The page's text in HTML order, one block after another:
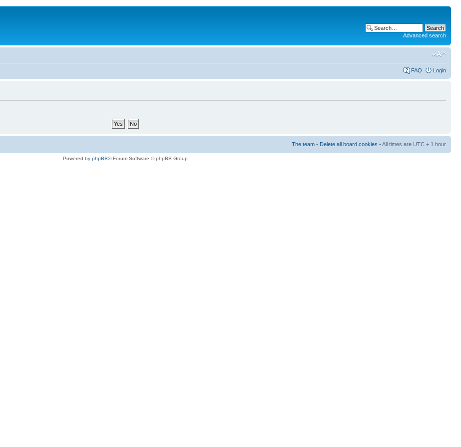
Advanced search
FAQ Login
The team • Delete all board cookies • All times are UTC + 1 hour
Powered by phpBB® Forum Software © phpBB Group